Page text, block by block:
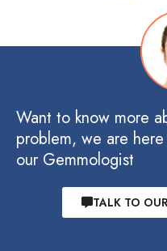
Want to know more
problem, we are
our Gemmologist
TALK TO